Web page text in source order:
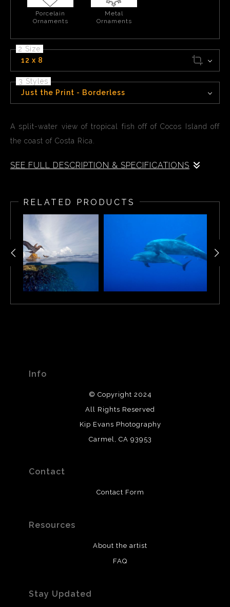
Porcelain
Ornaments
Metal
Ornaments
2 Size
12 x 8
3 Styles
Just the Print - Borderless
A split-water view of tropical fish off of Cocos Island off
the coast of Costa Rica.
SEE FULL DESCRIPTION & SPECIFICATIONS
the coast of Costa Rica.
RELATED PRODUCTS
Info
© Copyright 2024
All Rights Reserved
Kip Evans Photography
Carmel, CA 93953
Contact
Contact Form
Resources
About the artist
FAQ
Stay Updated